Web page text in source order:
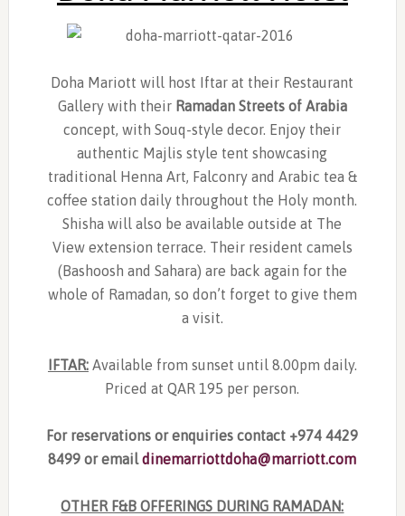
Doha Mariott will host Iftar at their Restaurant
Gallery with their Ramadan Streets of Arabia
concept, with Souq-style decor. Enjoy their
authentic Majlis style tent showcasing
traditional Henna Art, Falconry and Arabic tea &
coffee station daily throughout the Holy month.
Shisha will also be available outside at The
View extension terrace. Their resident camels
(Bashoosh and Sahara) are back again for the
whole of Ramadan, so don’t forget to give them
a visit.
IFTAR:Available from sunset until 8.00pm daily.
Priced at QAR 195 per person.
For reservations or enquiries contact +974 4429
8499 or emaildinemarriottdoha@marriott.com
OTHER F&B OFFERINGS DURING RAMADAN: